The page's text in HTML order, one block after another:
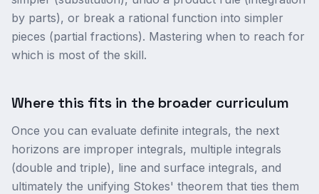
by parts), or break a rational function into simpler
pieces (partial fractions). Mastering when to reach for
which is most of the skill.
Where this fits in the broader curriculum
Once you can evaluate definite integrals, the next
horizons are improper integrals, multiple integrals
(double and triple), line and surface integrals, and
ultimately the unifying Stokes' theorem that ties them